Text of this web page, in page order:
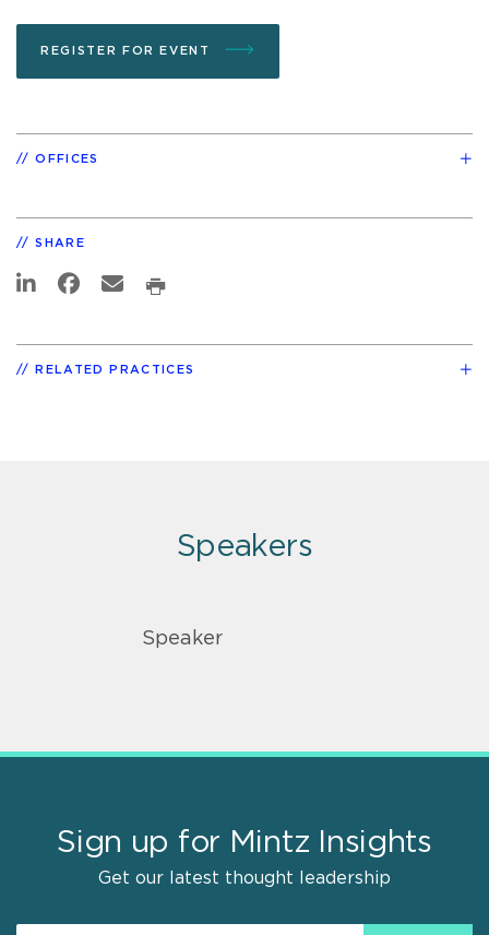
REGISTER FOR EVENT
OFFICES
SHARE
RELATED PRACTICES
Speakers
Speaker
Sign up for Mintz Insights
Get our latest thought leadership